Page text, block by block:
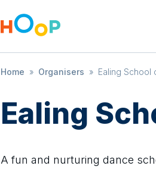
Home » Organisers » Ealing School
Ealing
A fun and nurturing dance